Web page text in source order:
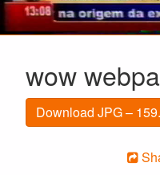
wow
Download JPG –